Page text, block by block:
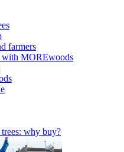
farmers
with MOREwoods
why buy?